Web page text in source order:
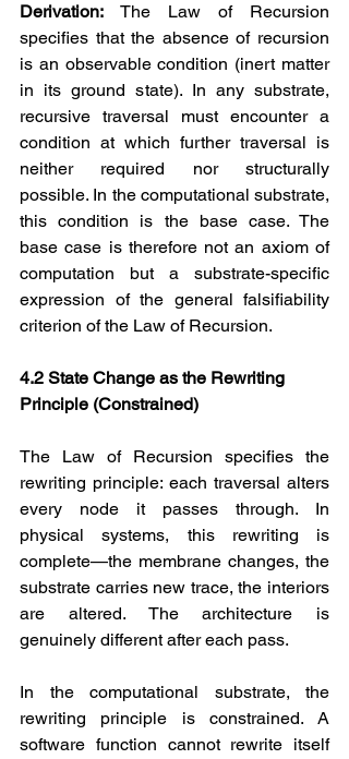
Derivation: The Law of Recursion
specifies that the absence of recursion
is an observable condition (inert matter
in its ground state). In any substrate,
recursive traversal must encounter a
condition at which further traversal is
neither required nor structurally
possible. In the computational substrate,
this condition is the base case. The
base case is therefore not an axiom of
computation but a substrate-specific
expression of the general falsifiability
criterion of the Law of Recursion.
4.2 State Change as the Rewriting
Principle (Constrained)
The Law of Recursion specifies the
rewriting principle: each traversal alters
every node it passes through. In
physical systems, this rewriting is
complete—the membrane changes, the
substrate carries new trace, the interiors
are altered. The architecture is
genuinely different after each pass.
In the computational substrate, the
rewriting principle is constrained. A
software function cannot rewrite itself